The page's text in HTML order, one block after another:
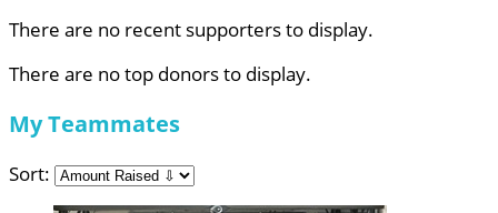
There are no recent supporters to display.
There are no top donors to display.
My Teammates
Sort: